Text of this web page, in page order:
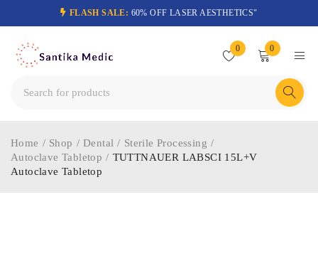
FLASH SALE: 60% OFF LASER AESTHETICS"
0 0
Home / Shop / Dental / Sterile Processing /
Autoclave Tabletop / TUTTNAUER LABSCI 15L+V
Autoclave Tabletop